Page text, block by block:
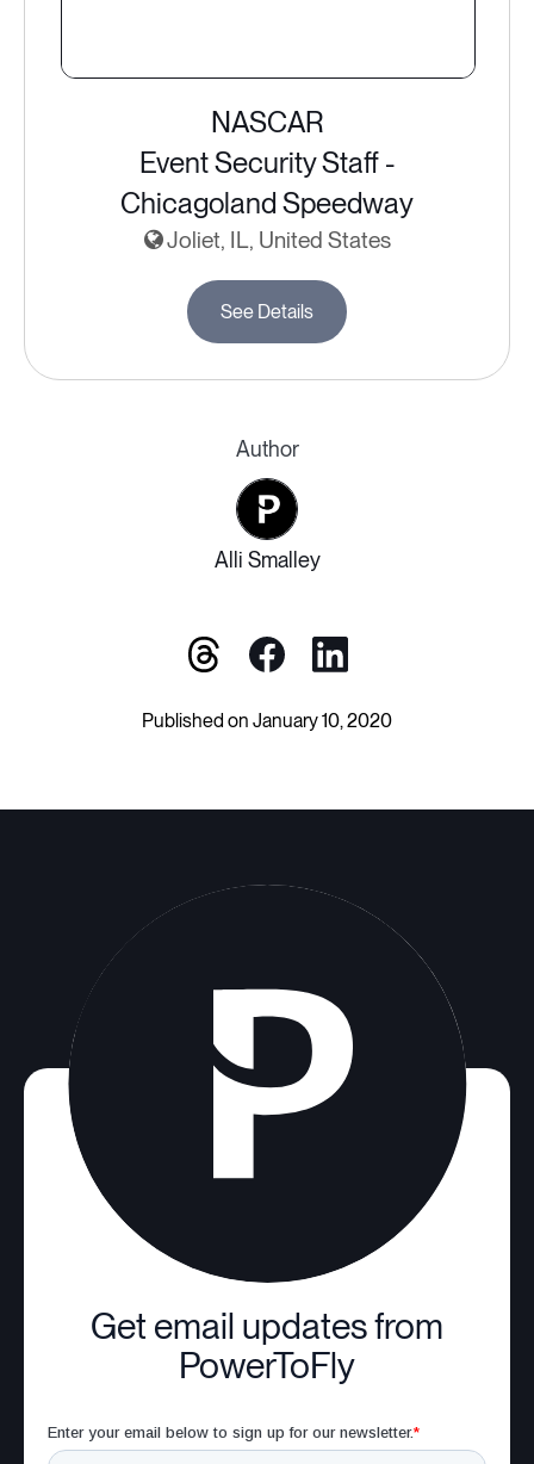
NASCAR
Event Security Staff -
Chicagoland Speedway
Joliet, IL, United States
See Details
Author
Alli Smalley
Published on January 10, 2020
Get email updates from
PowerToFly